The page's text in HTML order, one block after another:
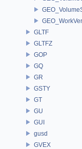
GLTF
GLTFZ
GOP
GQ
GR
GSTY
GT
GU
GUI
gusd
GVEX